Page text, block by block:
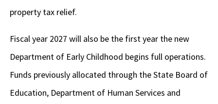
property tax relief.
Fiscal year 2027 will also be the first year the new
Department of Early Childhood begins full operations.
Funds previously allocated through the State Board of
Education, Department of Human Services and